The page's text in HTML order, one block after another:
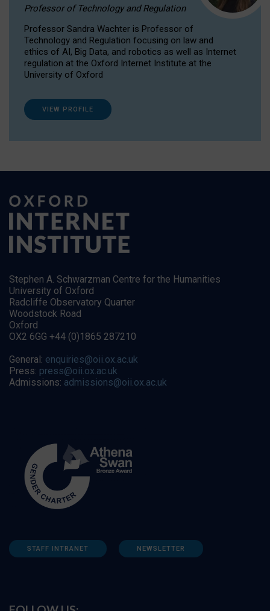
Professor of Technology and Regulation
Professor Sandra Wachter is Professor of
Technology and Regulation focusing on law and
ethics of AI, Big Data, and robotics as well as Internet
regulation at the Oxford Internet Institute at the
University of Oxford
VIEW PROFILE
Stephen A. Schwarzman Centre for the Humanities
University of Oxford
Radcliffe Observatory Quarter
Woodstock Road
Oxford
OX2 6GG +44 (0)1865 287210
General: enquiries@oii.ox.ac.uk
Press: press@oii.ox.ac.uk
Admissions: admissions@oii.ox.ac.uk
STAFF INTRANET NEWSLETTER